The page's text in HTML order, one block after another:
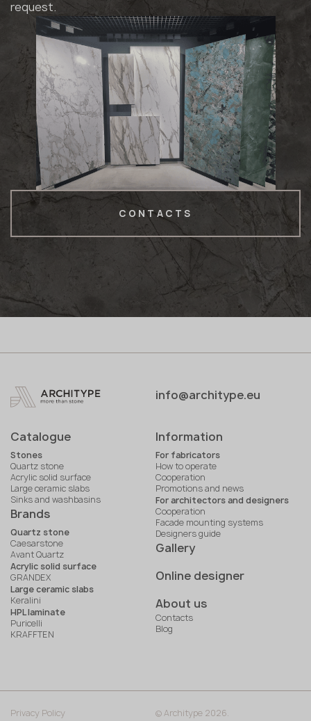
request.
CONTACTS
info@architype.eu
Catalogue
Stones
Quartz stone
Acrylic solid surface
Large ceramic slabs
Sinks and washbasins
Brands
Quartz stone
Caesarstone
Avant Quartz
Acrylic solid surface
GRANDEX
Large ceramic slabs
Keralini
HPL laminate
Puricelli
KRAFFTEN
Information
For fabricators
How to operate
Cooperation
Promotions and news
For architectors and designers
Cooperation
Facade mounting systems
Designers guide
Gallery
Online designer
About us
Contacts
Blog
© Architype 2026.
Privacy Policy